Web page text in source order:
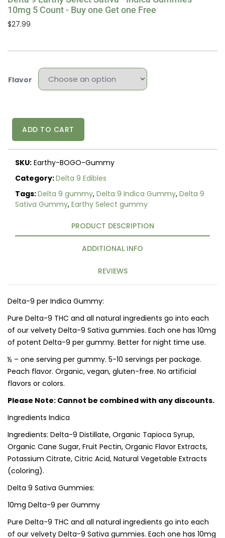
10mg 5 Count - Buy one Get one Free
$27.99
Flavor
Delta
Earthy
Select
Sativa
Gummies
Count
Free
ADD TO CART
SKU: Earthy-BOGO-Gummy
Category:Delta 9 Edibles
Tags:Delta 9 gummy, Delta 9 Indica Gummy, Delta 9
Sativa Gummy, Earthy Select gummy
PRODUCT DESCRIPTION
ADDITIONAL INFO
REVIEWS
Delta-9 per Indica Gummy:
Pure Delta-9 THC and all natural ingredients go into each
of our velvety Delta-9 Sativa gummies. Each one has 10mg
of potent Delta-9 per gummy. Better for night time use.
½ – one serving per gummy. 5-10 servings per package.
Peach flavor. Organic, vegan, gluten-free. No artificial
flavors or colors.
Please Note: Cannot be combined with any discounts.
Ingredients Indica
Ingredients: Delta-9 Distillate, Organic Tapioca Syrup,
Organic Cane Sugar, Fruit Pectin, Organic Flavor Extracts,
Potassium Citrate, Citric Acid, Natural Vegetable Extracts
(coloring).
Delta 9 Sativa Gummies:
10mg Delta-9 per Gummy
Pure Delta-9 THC and all natural ingredients go into each
of our velvety Delta-9 Sativa gummies. Each one has 10mg